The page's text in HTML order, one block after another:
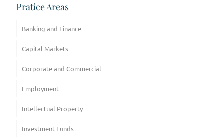
Pratice Areas
Banking and Finance
Capital Markets
Corporate and Commercial
Employment
Intellectual Property
Investment Funds